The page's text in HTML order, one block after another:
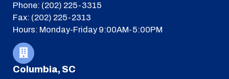
Phone: (202) 225-3315
Fax: (202) 225-2313
Hours: Monday-Friday 9:00AM-5:00PM
Columbia, SC